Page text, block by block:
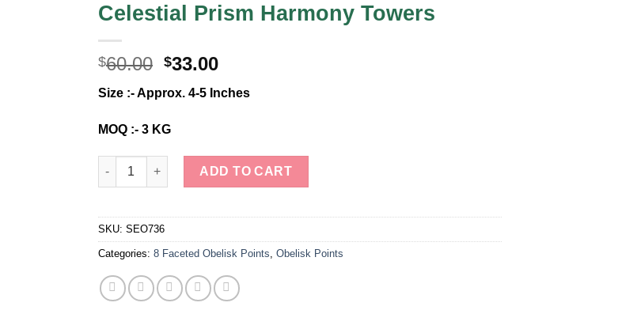
Celestial Prism Harmony Towers
$60.00 Original
was:
$60.00.
$33.00Current
is:
Size :- Approx. 4-5 Inches
MOQ :- 3 KG
Celestial Prism Harmony Towers quantity
ADD TO CART
SKU: SEO736
Categories: 8 Faceted Obelisk Points Obelisk Points